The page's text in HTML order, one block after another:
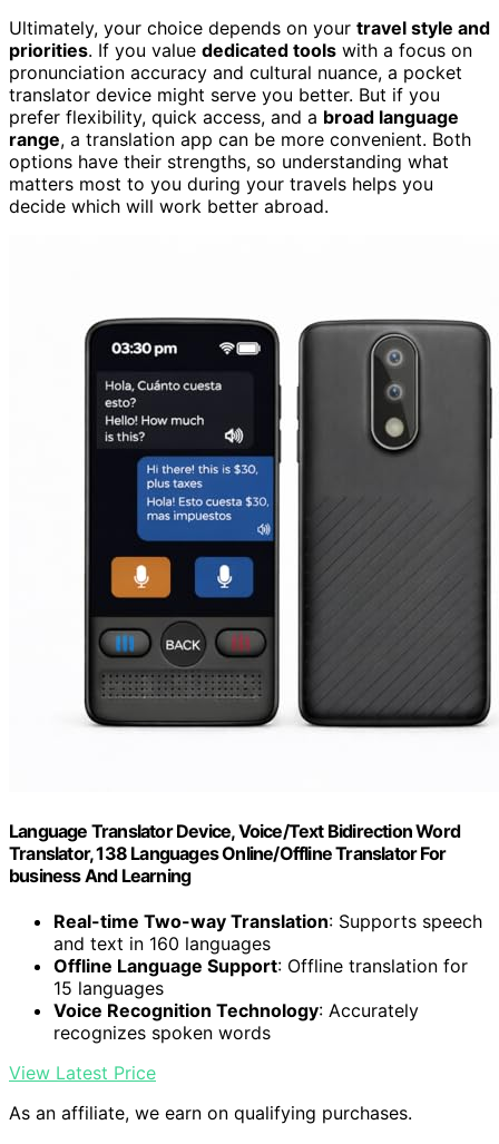
Ultimately, your choice depends on your travel style and
priorities. If you value dedicated tools with a focus on
pronunciation accuracy and cultural nuance, a pocket
translator device might serve you better. But if you
prefer flexibility, quick access, and a broad language
range, a translation app can be more convenient. Both
options have their strengths, so understanding what
matters most to you during your travels helps you
decide which will work better abroad.
Language Translator Device, Voice/Text Bidirection Word
Translator, 138 Languages Online/Offline Translator For
business And Learning
Real-time Two-way Translation: Supports speech
and text in 160 languages
Offline Language Support: Offline translation for
15 languages
Voice Recognition Technology: Accurately
recognizes spoken words
View Latest Price
As an affiliate, we earn on qualifying purchases.